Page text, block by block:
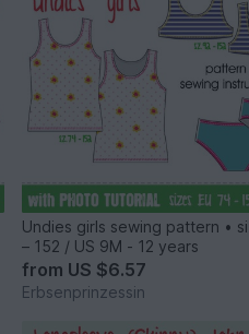
Undies girls sewing pattern •
– 152 / US 9M - 12 years
from US $6.57
Erbsenprinzessin